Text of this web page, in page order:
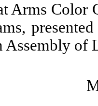
Arms
Assembly of